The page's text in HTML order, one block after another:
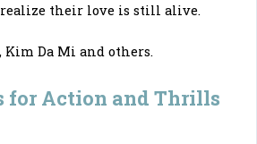
their love is still alive.
Kim Da Mi and others.
for Action and Thrills